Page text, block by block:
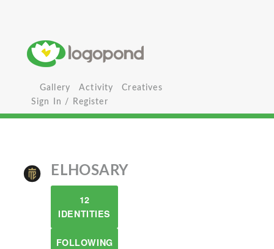
Gallery Activity
Creatives
Sign In / Register
ELHOSARY
12
IDENTITIES
FOLLOWING